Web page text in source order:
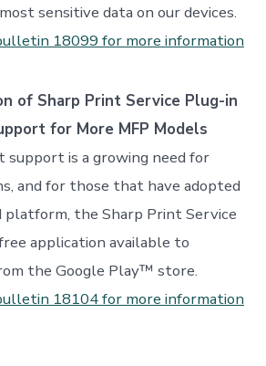
sensitive data on our devices.
18099 for more information
of Sharp Print Service Plug-in
for More MFP Models
support is a growing need for
and for those that have adopted
platform, the Sharp Print Service
application available to
the Google Play™ store.
18104 for more information